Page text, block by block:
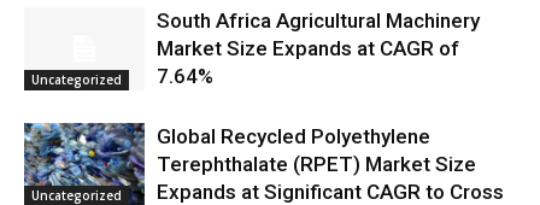
Uncategorized
South Africa Agricultural Machinery
Market Size Expands at CAGR of
7.64%
Uncategorized
Global Recycled Polyethylene
Terephthalate (RPET) Market Size
Expands at Significant CAGR to Cross